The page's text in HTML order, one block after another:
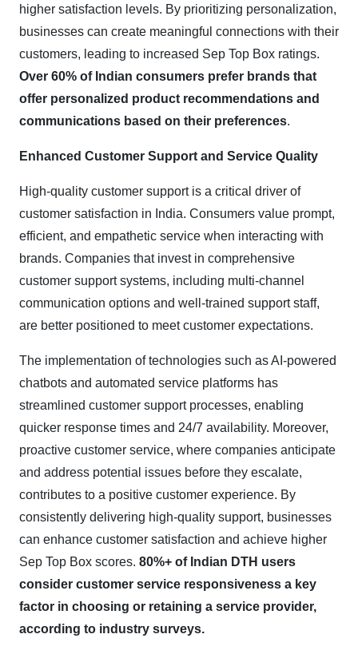
higher satisfaction levels. By prioritizing personalization,
businesses can create meaningful connections with their
customers, leading to increased Sep Top Box ratings.
Over 60% of Indian consumers prefer brands that
offer personalized product recommendations and
communications based on their preferences.
Enhanced Customer Support and Service Quality
High-quality customer support is a critical driver of
customer satisfaction in India. Consumers value prompt,
efficient, and empathetic service when interacting with
brands. Companies that invest in comprehensive
customer support systems, including multi-channel
communication options and well-trained support staff,
are better positioned to meet customer expectations.
The implementation of technologies such as AI-powered
chatbots and automated service platforms has
streamlined customer support processes, enabling
quicker response times and 24/7 availability. Moreover,
proactive customer service, where companies anticipate
and address potential issues before they escalate,
contributes to a positive customer experience. By
consistently delivering high-quality support, businesses
can enhance customer satisfaction and achieve higher
Sep Top Box scores. 80%+ of Indian DTH users
consider customer service responsiveness a key
factor in choosing or retaining a service provider,
according to industry surveys.